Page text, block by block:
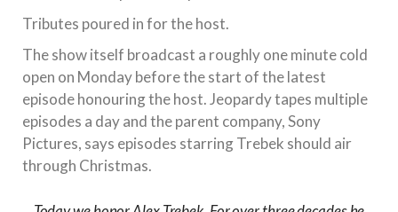
Tributes poured in for the host.
The show itself broadcast a roughly one minute cold
open on Monday before the start of the latest
episode honouring the host. Jeopardy tapes multiple
episodes a day and the parent company, Sony
Pictures, says episodes starring Trebek should air
through Christmas.